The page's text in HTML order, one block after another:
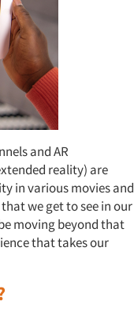
and AR
reality) are
in various movies and
we get to see in our
moving beyond that
that takes our